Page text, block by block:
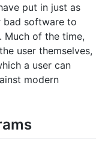
put in just as
software to
Much of the time,
user themselves,
a user can
modern